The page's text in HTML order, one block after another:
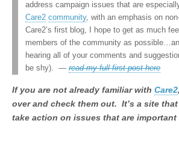
address campaign issues that are
Care2 community, with an emphasis on
Care2’s first blog, I hope to get as much
members of the community as
hearing all of your comments and
be shy). — read my full first post here
If you are not already familiar with Care2
over and check them out. It’s a site
take action on issues that are important